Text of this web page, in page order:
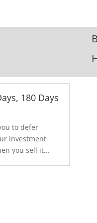
180 Days
to defer
investment
you sell it...